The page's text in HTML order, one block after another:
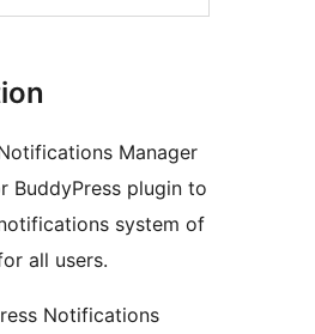
Manager
BuddyPress plugin to
system of
all users.
Notifications